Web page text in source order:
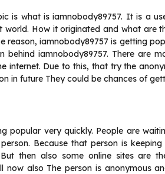
is what is iamnobody89757. It is a
How it originated and what are
reason, iamnobody89757 is getting
iamnobody89757. There are
internet. Due to this, that try the
in future They could be chances of
popular very quickly. People are
Because that person is
then also some online sites are
now also The person is anonymous